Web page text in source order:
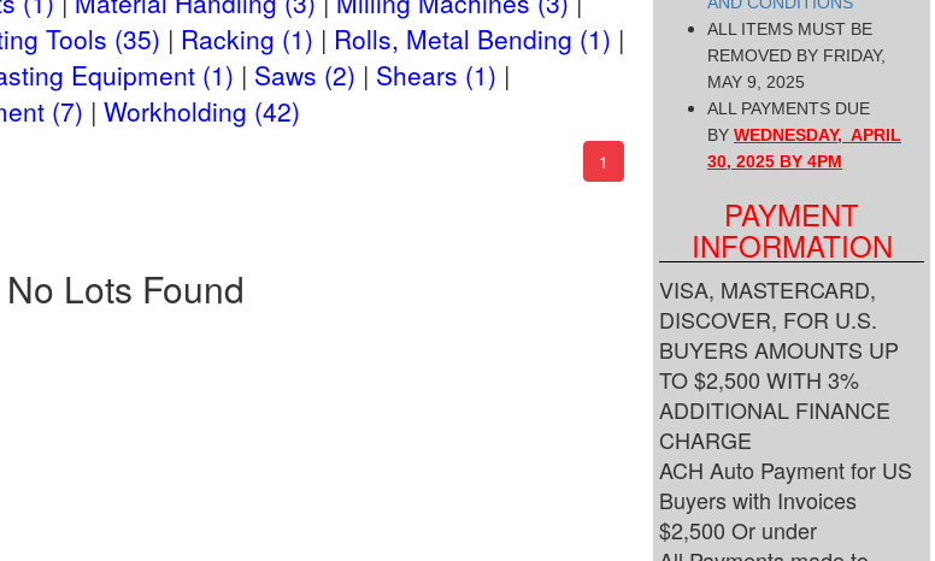
Tools (35) Racking (1)
Rolls, Metal Bending (1)
Equipment (1) Saws (2)
Shears (1)
(7) Workholding (42)
1
No Lots Found
ALL ITEMS MUST BE
REMOVED BY FRIDAY,
MAY 9, 2025
ALL PAYMENTS DUE
BY WEDNESDAY, APRIL
30, 2025 BY 4PM
PAYMENT
INFORMATION
VISA, MASTERCARD,
DISCOVER, FOR U.S.
BUYERS AMOUNTS UP
TO $2,500 WITH 3%
ADDITIONAL FINANCE
CHARGE
ACH Auto Payment for US
Buyers with Invoices
$2,500 Or under